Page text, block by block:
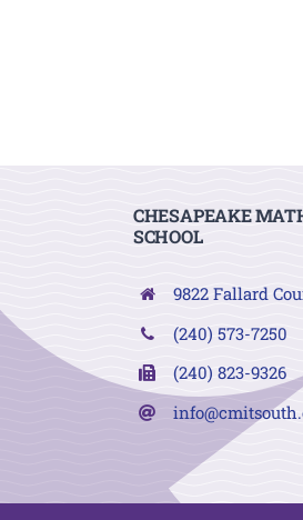
CHESAPEAKE
SCHOOL
9822 Fallard
(240) 573-7250
(240) 823-9326